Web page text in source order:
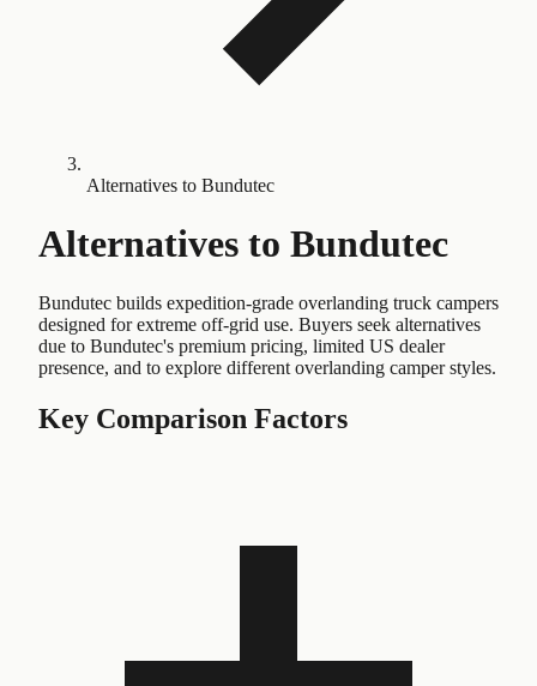
Alternatives to Bundutec
Alternatives to Bundutec
Bundutec builds expedition-grade overlanding truck campers
designed for extreme off-grid use. Buyers seek alternatives
due to Bundutec's premium pricing, limited US dealer
presence, and to explore different overlanding camper styles.
Key Comparison Factors